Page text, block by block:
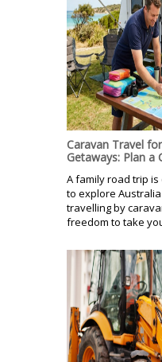
Caravan Travel
Getaways: Plan a
A family road trip
to explore Australia
travelling by
freedom to take